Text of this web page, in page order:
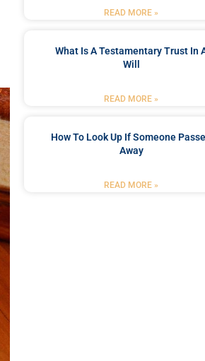
READ MORE »
What Is A Testamentary Trust In
Will
READ MORE »
How To Look Up If Someone
Away
READ MORE »